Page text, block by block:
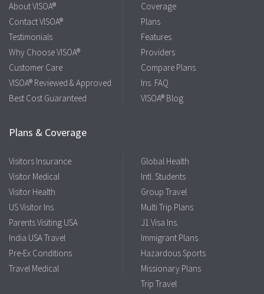
About VISOA®
Contact VISOA®
Testimonials
Why Choose VISOA®
Customer Care
VISOA® Reviewed & Approved
Best Cost Guaranteed
Coverage
Plans
Features
Providers
Compare Plans
Ins. FAQ
VISOA® Blog
Plans & Coverage
Visitors Insurance
Visitor Medical
Visitor Health
US Visitor Ins.
Parents Visiting USA
India USA Travel
Pre-Ex Conditions
Travel Medical
Global Health
Intl. Students
Group Travel
Multi Trip Plans
J1 Visa Ins.
Immigrant Plans
Hazardous Sports
Missionary Plans
Trip Travel